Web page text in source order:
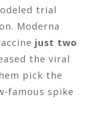
trial
Moderna
just two
the viral
pick the
famous spike